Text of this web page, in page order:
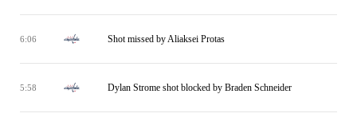
6:06 Shot missed by Aliaksei Protas
5:58 Dylan Strome shot blocked by Braden Schneider